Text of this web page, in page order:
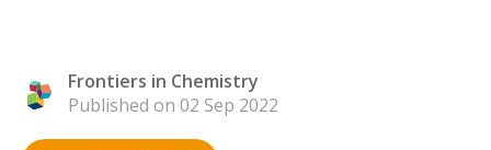
Frontiers in Chemistry
Published on 02 Sep 2022